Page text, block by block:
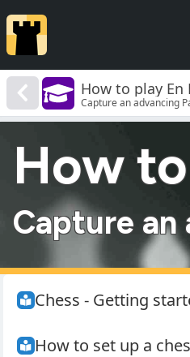
How to play En
Capture an advancing
How
Capture an
Chess - Getting
How to set up a